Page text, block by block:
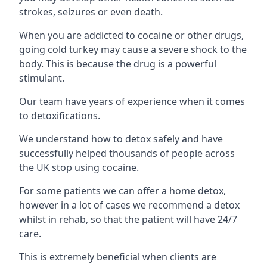
strokes, seizures or even death.
When you are addicted to cocaine or other drugs,
going cold turkey may cause a severe shock to the
body. This is because the drug is a powerful
stimulant.
Our team have years of experience when it comes
to detoxifications.
We understand how to detox safely and have
successfully helped thousands of people across
the UK stop using cocaine.
For some patients we can offer a home detox,
however in a lot of cases we recommend a detox
whilst in rehab, so that the patient will have 24/7
care.
This is extremely beneficial when clients are